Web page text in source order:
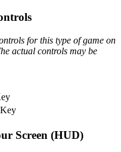
for this type of game on
actual controls may be
Screen (HUD)